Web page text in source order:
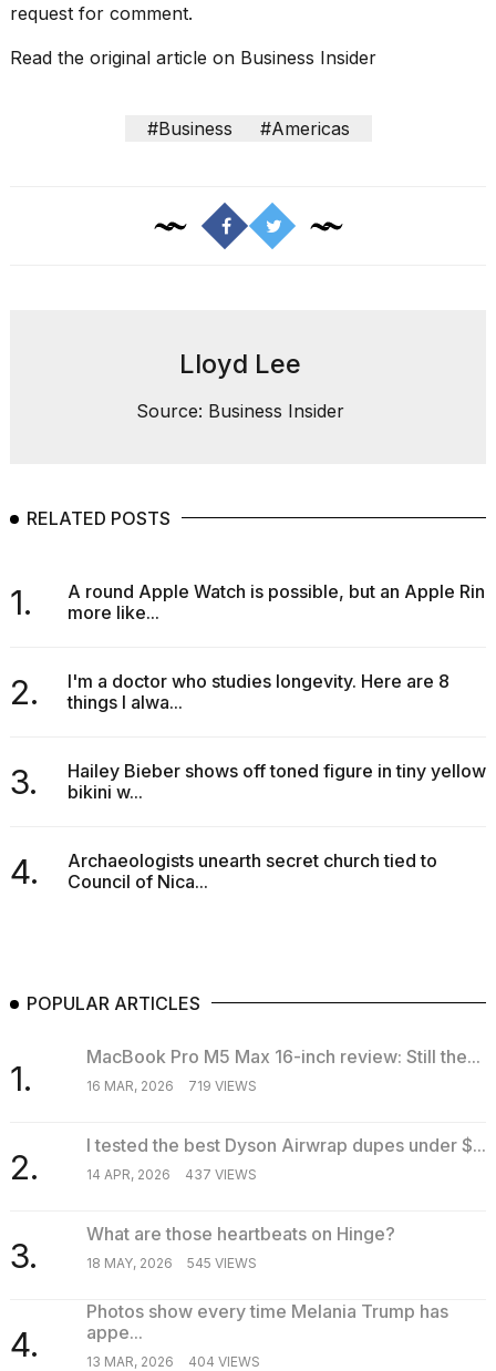
request for comment.
Read the original article on Business Insider
#Business #Americas
Lloyd Lee
Source: Business Insider
RELATED POSTS
1.
A round Apple Watch is possible, but an Apple Ring
more like...
2.
I'm a doctor who studies longevity. Here are 8
things I alwa...
3.
Hailey Bieber shows off toned figure in tiny yellow
bikini w...
4.
Archaeologists unearth secret church tied to
Council of Nica...
POPULAR ARTICLES
1.
MacBook Pro M5 Max 16-inch review: Still the...
16 MAR, 2026 719 VIEWS
2.
I tested the best Dyson Airwrap dupes under $...
14 APR, 2026 437 VIEWS
3.
What are those heartbeats on Hinge?
18 MAY, 2026 545 VIEWS
4.
Photos show every time Melania Trump has
appe...
13 MAR, 2026 404 VIEWS